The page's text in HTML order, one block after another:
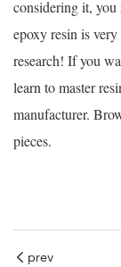
considering it,
epoxy resin is
research! If you
learn to master
manufacturer.
pieces.
prev